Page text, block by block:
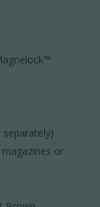
or